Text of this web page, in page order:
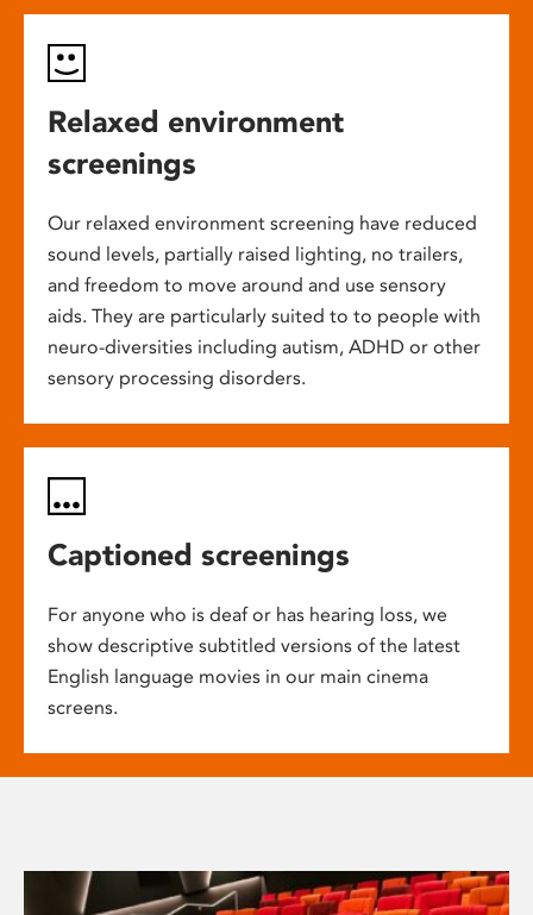
Relaxed environment
screenings
Our relaxed environment screening have reduced
sound levels, partially raised lighting, no trailers,
and freedom to move around and use sensory
aids. They are particularly suited to to people with
neuro-diversities including autism, ADHD or other
sensory processing disorders.
Captioned screenings
For anyone who is deaf or has hearing loss, we
show descriptive subtitled versions of the latest
English language movies in our main cinema
screens.